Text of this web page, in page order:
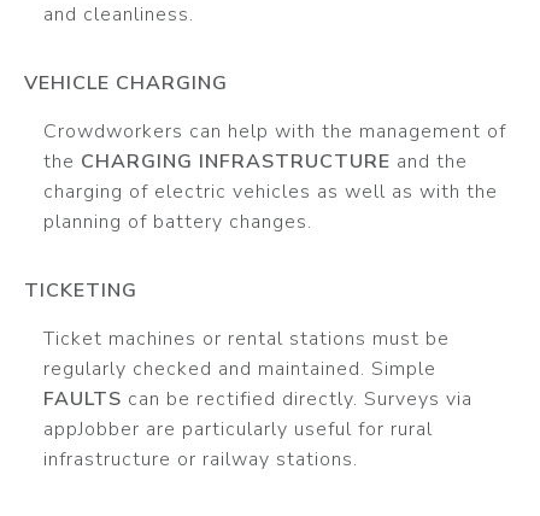
and cleanliness.
VEHICLE CHARGING
Crowdworkers can help with the management of
the CHARGING INFRASTRUCTURE and the
charging of electric vehicles as well as with the
planning of battery changes.
TICKETING
Ticket machines or rental stations must be
regularly checked and maintained. Simple
FAULTS can be rectified directly. Surveys via
appJobber are particularly useful for rural
infrastructure or railway stations.